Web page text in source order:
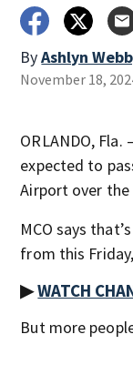
ByAshlyn
November 18,
ORLANDO,
expected to
Airport over the
MCO says
from this
▶WATCH
But more